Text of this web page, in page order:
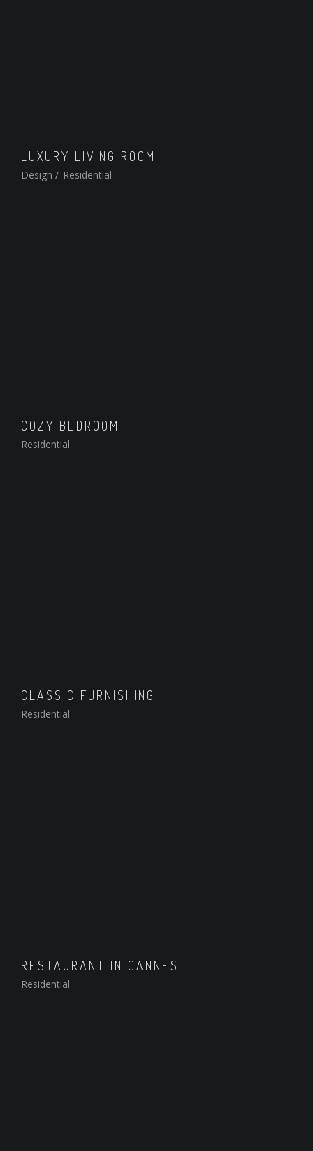
LUXURY LIVING ROOM
Design / Residential
COZY BEDROOM
Residential
CLASSIC FURNISHING
Residential
RESTAURANT IN CANNES
Residential